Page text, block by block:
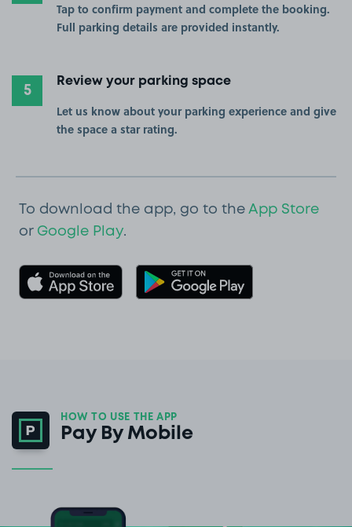
Tap to confirm payment and complete the booking.
Full parking details are provided instantly.
5
Review your parking space
Let us know about your parking experience and give
the space a star rating.
To download the app, go to the App Store
or Google Play.
Download on the App Store
HOW TO USE THE APP
Pay By Mobile